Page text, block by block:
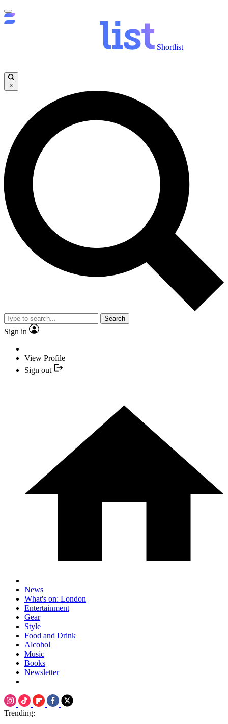
Shortlist
×
Search
Sign in
View Profile
Sign out
News
What's on: London
Entertainment
Gear
Style
Food and Drink
Alcohol
Music
Books
Newsletter
Trending: